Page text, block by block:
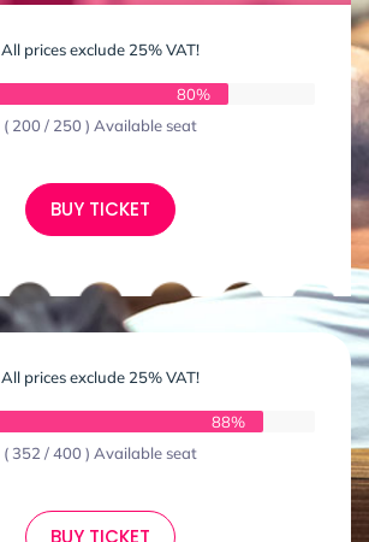
All prices exclude 25% VAT!
80%
( 200 / 250 ) Available seat
BUY TICKET
All prices exclude 25% VAT!
88%
( 352 / 400 ) Available seat
BUY TICKET